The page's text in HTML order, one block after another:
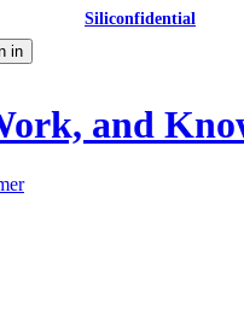
Siliconfidential
in
and